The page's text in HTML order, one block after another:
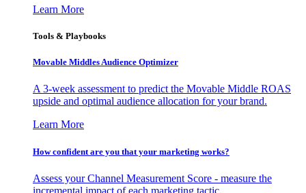
Learn More
Tools & Playbooks
Movable Middles Audience Optimizer
A 3-week assessment to predict the Movable Middle ROAS
upside and optimal audience allocation for your brand.
Learn More
How confident are you that your marketing works?
Assess your Channel Measurement Score - measure the
incremental impact of each marketing tactic.